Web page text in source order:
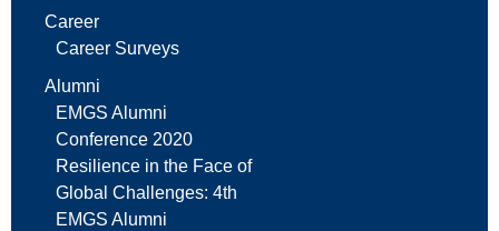
Career
Career Surveys
Alumni
EMGS Alumni
Conference 2020
Resilience in the Face of
Global Challenges: 4th
EMGS Alumni